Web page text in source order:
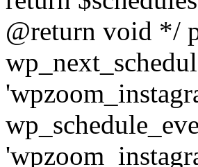
@return void */